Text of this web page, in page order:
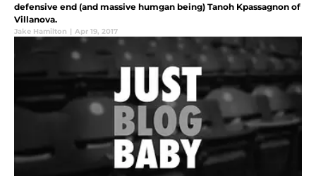
defensive end (and massive humgan being) Tanoh Kpassagnon of
Villanova.
Jake Hamilton | Apr 19, 2017